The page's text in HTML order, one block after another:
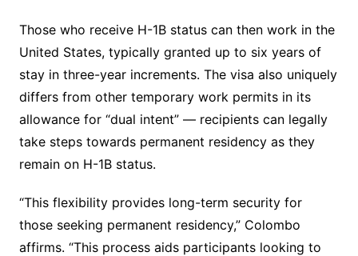
Those who receive H-1B status can then work in the
United States, typically granted up to six years of
stay in three-year increments. The visa also uniquely
differs from other temporary work permits in its
allowance for “dual intent” — recipients can legally
take steps towards permanent residency as they
remain on H-1B status.
“This flexibility provides long-term security for
those seeking permanent residency,” Colombo
affirms. “This process aids participants looking to